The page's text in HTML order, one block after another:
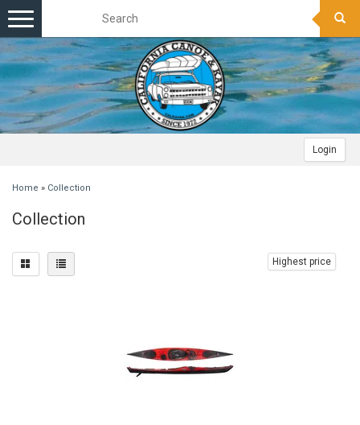
Login
Toggle
navigation
Home » Collection
Collection
Highest price